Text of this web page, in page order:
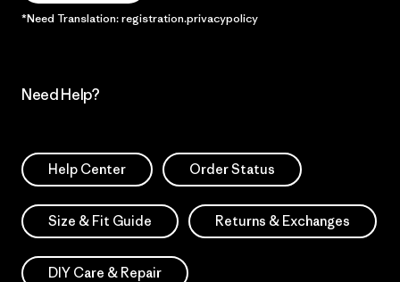
*Need Translation: registration.privacypolicy
Need Help?
Help Center Order Status
Size & Fit Guide Returns & Exchanges
DIY Care & Repair